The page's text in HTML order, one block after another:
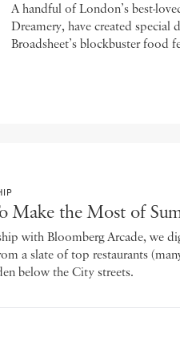
A handful of London’s best-
Dreamery, have created special
Broadsheet’s blockbuster food
Make the Most of
with Bloomberg Arcade, we
a slate of top restaurants
below the City streets.